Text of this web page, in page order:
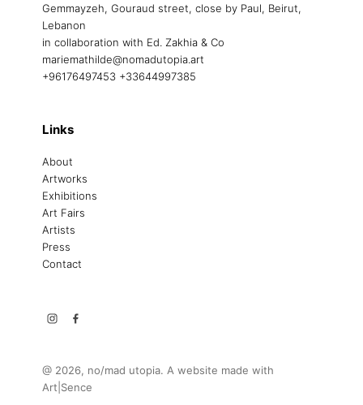
Gemmayzeh, Gouraud street, close by Paul, Beirut,
Lebanon
in collaboration with Ed. Zakhia & Co
mariemathilde@nomadutopia.art
+96176497453 +33644997385
Links
About
Artworks
Exhibitions
Art Fairs
Artists
Press
Contact
@ 2026, no/mad utopia. A website made with
Art|Sence